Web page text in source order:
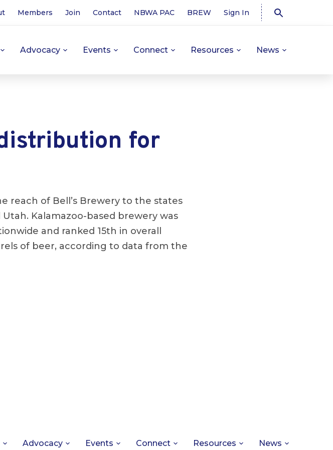
Members Join Contact NBWA PAC BREW Sign In
Advocacy Events Connect Resources News
for
reach of Bell’s Brewery to the states
Kalamazoo-based brewery was
and ranked 15th in overall
of beer, according to data from the
Advocacy Events Connect Resources News